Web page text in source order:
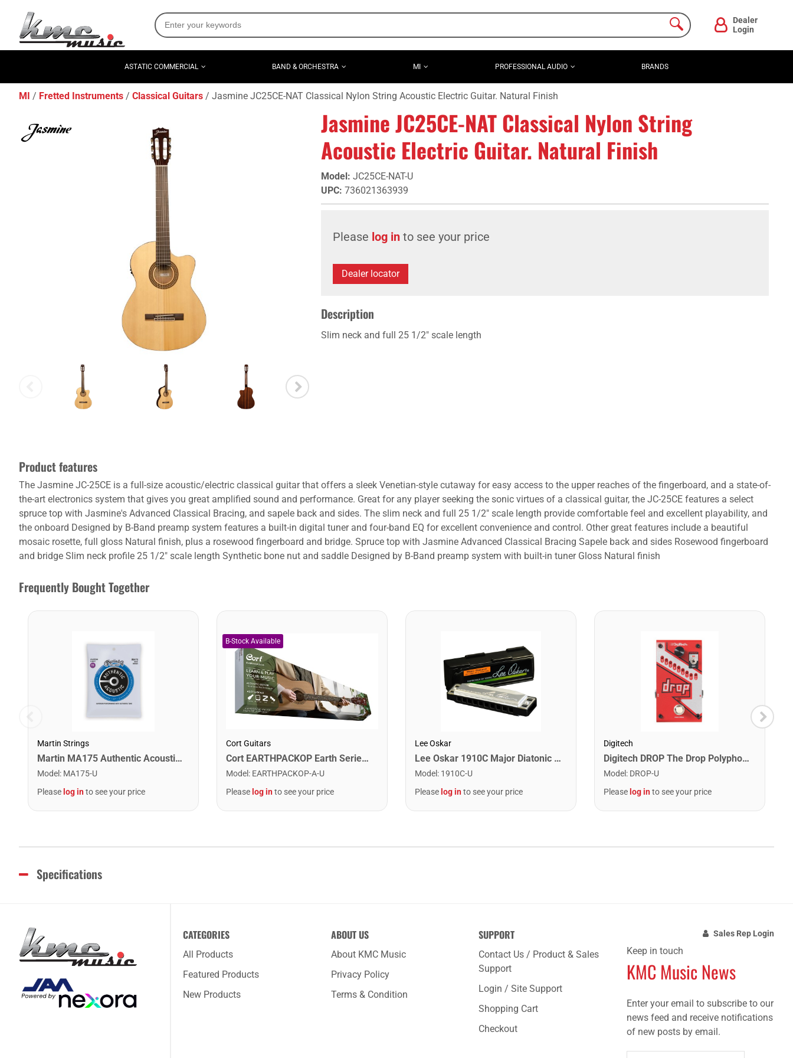
Dealer
Login
ASTATIC COMMERCIAL BAND & ORCHESTRA MI PROFESSIONAL AUDIO BRANDS
MI Fretted Instruments Classical Guitars Jasmine JC25CE-NAT Classical Nylon String Acoustic Electric Guitar. Natural Finish
Jasmine JC25CE-NAT Classical Nylon String
Acoustic Electric Guitar. Natural Finish
Model: JC25CE-NAT-U
UPC: 736021363939
Please log in to see your price
Dealer locator
Description
Slim neck and full 25 1/2" scale length
Product features
The Jasmine JC-25CE is a full-size acoustic/electric classical guitar that offers a sleek Venetian-style cutaway for easy access to the upper reaches of the fingerboard, and a state-of-
the-art electronics system that gives you great amplified sound and performance. Great for any player seeking the sonic virtues of a classical guitar, the JC-25CE features a select
spruce top with Jasmine's Advanced Classical Bracing, and sapele back and sides. The slim neck and full 25 1/2" scale length provide comfortable feel and excellent playability, and
the onboard Designed by B-Band preamp system features a built-in digital tuner and four-band EQ for excellent convenience and control. Other great features include a beautiful
mosaic rosette, full gloss Natural finish, plus a rosewood fingerboard and bridge. Spruce top with Jasmine Advanced Classical Bracing Sapele back and sides Rosewood fingerboard
and bridge Slim neck profile 25 1/2" scale length Synthetic bone nut and saddle Designed by B-Band preamp system with built-in tuner Gloss Natural finish
Frequently Bought Together
Martin Strings
Martin MA175 Authentic Acoustic SP 80/20 Custom Light Guitar Strings. 11-52
Model : MA175-U
Please log into see your price
Cort Guitars
Cort EARTHPACKOP Earth Series Acoustic Guitar Starter Pack. Open Pore
Model : EARTHPACKOP-A-U
Please log into see your price
Lee Oskar
Lee Oskar 1910C Major Diatonic Harmonica. C
Model : 1910C-U
Please log into see your price
Digitech
Digitech DROP The Drop Polyphonic Drop Tune Pedal
Model : DROP-U
Please log into see your price
Specifications
CATEGORIES
All Products
Featured Products
New Products
ABOUT US
About KMC Music
Privacy Policy
Terms & Condition
SUPPORT
Contact Us / Product & Sales
Support
Login / Site Support
Shopping Cart
Checkout
Sales Rep Login
Keep in touch
KMC Music News
Enter your email to subscribe to our
news feed and receive notifications
of new posts by email.